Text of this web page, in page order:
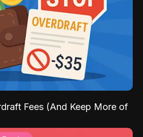
Fees (And Keep More of